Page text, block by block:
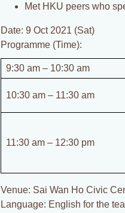
Met HKU peers who
Date: 9 Oct 2021 (Sat)
Programme (Time):
9:30 am – 10:30 am
10:30 am – 11:30 am
11:30 am – 12:30 pm
Venue: Sai Wan Ho Civic
Language: English for the